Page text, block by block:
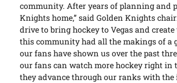
community. After years of planning and
Knights home,” said Golden Knights
drive to bring hockey to Vegas and
this community had all the makings of a
our fans have shown us over the past
our fans can watch more hockey right in
they advance through our ranks with